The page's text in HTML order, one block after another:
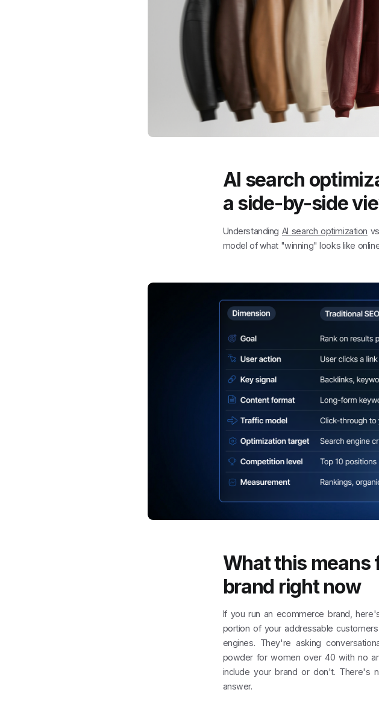
AI search
a side-by-side
Understanding AI search optimization
model of what "winning" looks like
What this means
brand right now
If you run an ecommerce brand,
portion of your addressable
engines. They're asking
powder for women over 40 with no
include your brand or don't. There's
answer.